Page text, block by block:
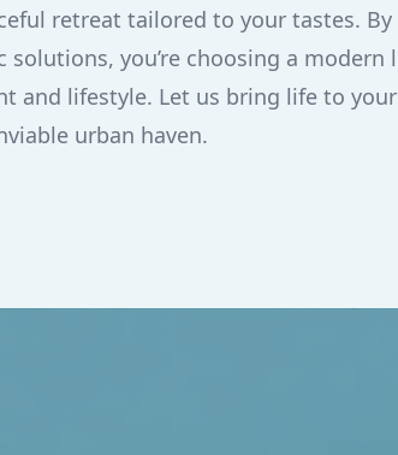
retreat tailored to your tastes. By
solutions, you’re choosing a
and lifestyle. Let us bring life to
urban haven.